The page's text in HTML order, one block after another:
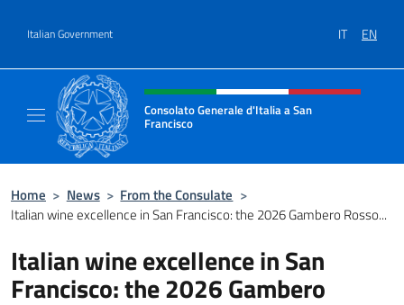
Italian Government IT EN
Header, social and menu of site
Consolato Generale d'Italia a San
Francisco
Home > News > From the Consulate >
Italian wine excellence in San Francisco: the 2026 Gambero Rosso...
Italian wine excellence in San
Francisco: the 2026 Gambero